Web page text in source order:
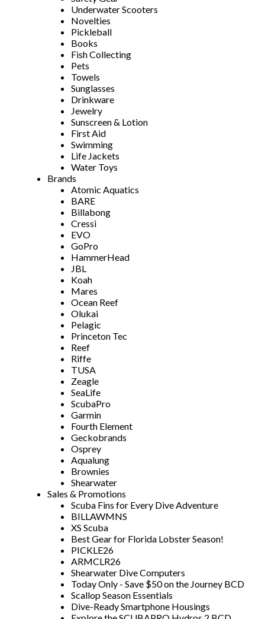
Underwater Scooters
Novelties
Pickleball
Books
Fish Collecting
Pets
Towels
Sunglasses
Drinkware
Jewelry
Sunscreen & Lotion
First Aid
Swimming
Life Jackets
Water Toys
Brands
Atomic Aquatics
BARE
Billabong
Cressi
EVO
GoPro
HammerHead
JBL
Koah
Mares
Ocean Reef
Olukai
Pelagic
Princeton Tec
Reef
Riffe
TUSA
Zeagle
SeaLife
ScubaPro
Garmin
Fourth Element
Geckobrands
Osprey
Aqualung
Brownies
Shearwater
Sales & Promotions
Scuba Fins for Every Dive Adventure
BILLAWMNS
XS Scuba
Best Gear for Florida Lobster Season!
PICKLE26
ARMCLR26
Shearwater Dive Computers
Today Only - Save $50 on the Journey BCD
Scallop Season Essentials
Dive-Ready Smartphone Housings